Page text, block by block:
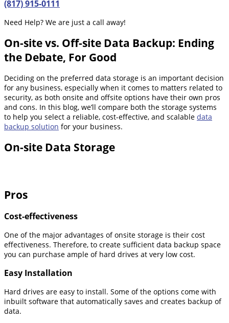
(817) 915-0111
Need Help? We are just a call away!
On-site vs. Off-site Data Backup: Ending
the Debate, For Good
Deciding on the preferred data storage is an important decision
for any business, especially when it comes to matters related to
security, as both onsite and offsite options have their own pros
and cons. In this blog, we’ll compare both the storage systems
to help you select a reliable, cost-effective, and scalable data
backup solution for your business.
On-site Data Storage
Pros
Cost-effectiveness
One of the major advantages of onsite storage is their cost
effectiveness. Therefore, to create sufficient data backup space
you can purchase ample of hard drives at very low cost.
Easy Installation
Hard drives are easy to install. Some of the options come with
inbuilt software that automatically saves and creates backup of
data.